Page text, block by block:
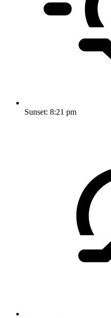
Sunset: 8:21 pm